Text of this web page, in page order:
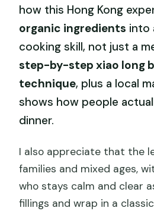
how this Hong Kong
organic ingredients into
cooking skill, not just a
step-by-step xiao long
technique, plus a local
shows how people
dinner.
I also appreciate that the
families and mixed ages,
who stays calm and clear
fillings and wrap in a